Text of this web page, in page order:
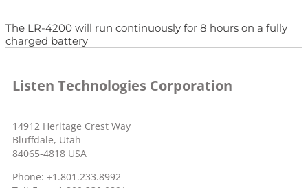
The LR-4200 will run continuously for 8 hours on a fully
charged battery
Listen Technologies Corporation
14912 Heritage Crest Way
Bluffdale, Utah
84065-4818 USA
Phone: +1.801.233.8992